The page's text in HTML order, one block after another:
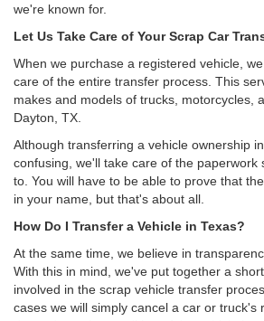
we're known for.
Let Us Take Care of Your Scrap Car
When we purchase a registered vehicle,
care of the entire transfer process. This
makes and models of trucks, motorcycles,
Dayton, TX.
Although transferring a vehicle ownership
confusing, we'll take care of the paperwork
to. You will have to be able to prove that
in your name, but that's about all.
How Do I Transfer a Vehicle in Texas?
At the same time, we believe in
With this in mind, we've put together a
involved in the scrap vehicle transfer
cases we will simply cancel a car or truck's